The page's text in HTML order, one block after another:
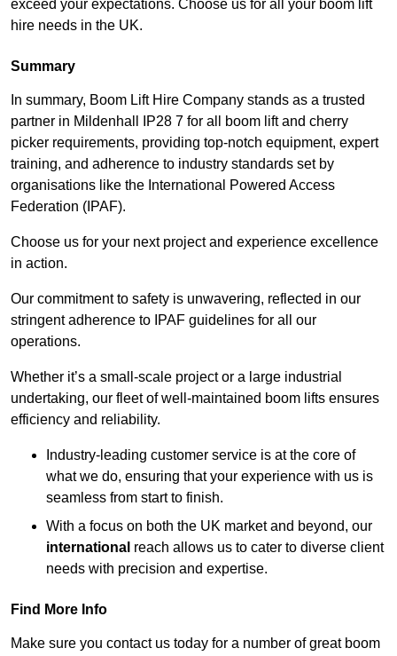
exceed your expectations. Choose us for all your boom lift
hire needs in the UK.
Summary
In summary, Boom Lift Hire Company stands as a trusted
partner in Mildenhall IP28 7 for all boom lift and cherry
picker requirements, providing top-notch equipment, expert
training, and adherence to industry standards set by
organisations like the International Powered Access
Federation (IPAF).
Choose us for your next project and experience excellence
in action.
Our commitment to safety is unwavering, reflected in our
stringent adherence to IPAF guidelines for all our
operations.
Whether it’s a small-scale project or a large industrial
undertaking, our fleet of well-maintained boom lifts ensures
efficiency and reliability.
Industry-leading customer service is at the core of
what we do, ensuring that your experience with us is
seamless from start to finish.
With a focus on both the UK market and beyond, our
international reach allows us to cater to diverse client
needs with precision and expertise.
Find More Info
Make sure you contact us today for a number of great boom